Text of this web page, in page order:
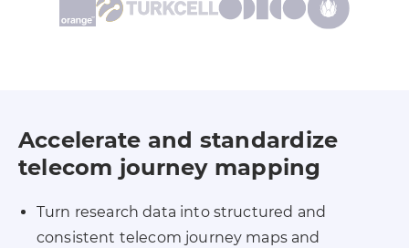
Accelerate and standardize
telecom journey mapping
Turn research data into structured and
consistent telecom journey maps and